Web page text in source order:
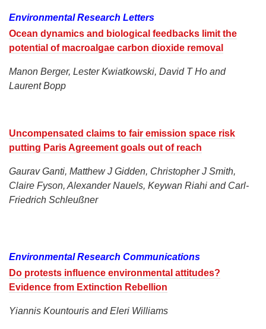
Environmental Research Letters
Ocean dynamics and biological feedbacks limit the
potential of macroalgae carbon dioxide removal
Manon Berger, Lester Kwiatkowski, David T Ho and
Laurent Bopp
Uncompensated claims to fair emission space risk
putting Paris Agreement goals out of reach
Gaurav Ganti, Matthew J Gidden, Christopher J Smith,
Claire Fyson, Alexander Nauels, Keywan Riahi and Carl-
Friedrich Schleußner
Environmental Research Communications
Do protests influence environmental attitudes?
Evidence from Extinction Rebellion
Yiannis Kountouris and Eleri Williams